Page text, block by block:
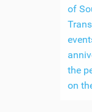
of
the
on